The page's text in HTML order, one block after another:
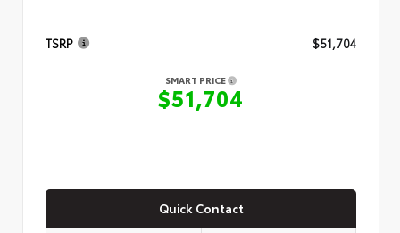
TSRP $51,704
SMART PRICE
$51,704
Quick Contact